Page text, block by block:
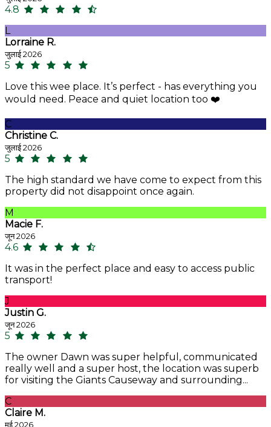
4.8
L
Lorraine R.
जुलाई 2026
5
Love this wee place. It’s perfect - has everything you
would need. Peace and quiet location too ❤️
C
Christine C.
जुलाई 2026
5
The high standard we have come to expect from this
property did not disappoint once again.
M
Macie F.
जून 2026
4.6
It was in the perfect place and easy to access public
transport!
J
Justin G.
जून 2026
5
The owner Dawn was super helpful, communicated
really well and a super host, the location was superb
for visiting the Giants Causeway and surrounding...
C
Claire M.
मई 2026